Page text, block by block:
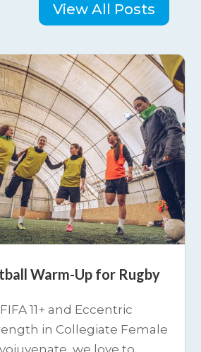
View All Posts
Warm-Up for Rugby
11+ and Eccentric
in Collegiate Female
we love to